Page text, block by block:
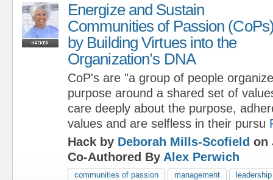
Energize and Sustain
Communities of Passion
by Building Virtues into the
Organization’s DNA
CoP's are "a group of people
purpose around a shared set of
care deeply about the purpose,
values and are selfless in their pursu
Hack by Deborah Mills-Scofield on
Co-Authored By Alex Perwich
communities of passion management
leadership